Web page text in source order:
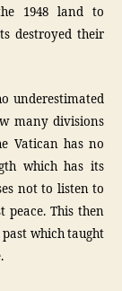
1948 land to
destroyed their
underestimated
many divisions
Vatican has no
which has its
not to listen to
peace. This then
which taught